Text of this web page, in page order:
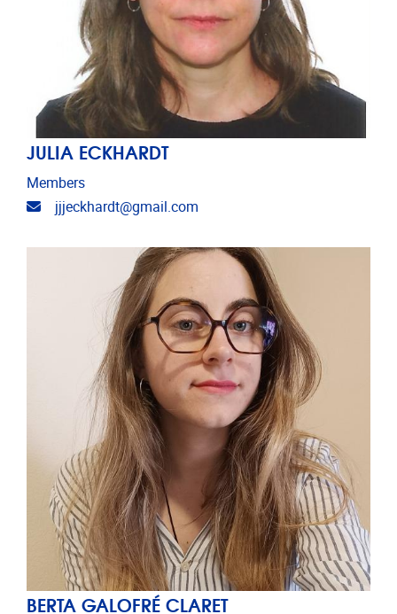
JULIA ECKHARDT
Members
Email address
jjjeckhardt@gmail.com
BERTA GALOFRÉ CLARET